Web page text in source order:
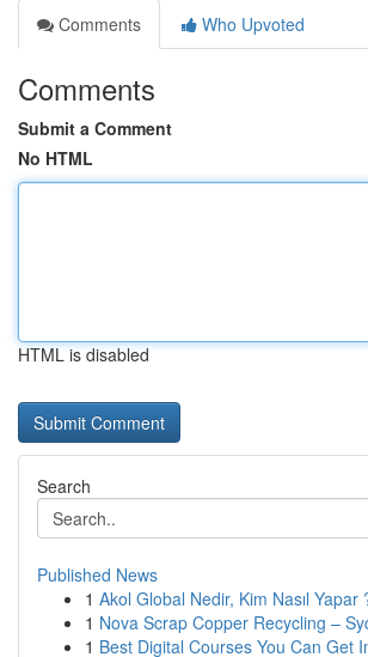
Comments
Who Upvoted
Comments
Submit a Comment
No HTML
HTML is disabled
Search
Published News
1 Akol Global Nedir, Kim Nasıl Yapar
1 Nova Scrap Copper Recycling –
1 Best Digital Courses You Can Get